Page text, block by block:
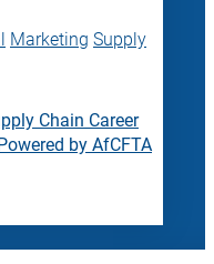
Marketing Supply
Chain Career
by AfCFTA